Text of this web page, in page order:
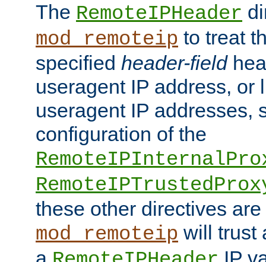
The RemoteIPHeader
mod_remoteip to treat
specified header-field
useragent IP address, or
useragent IP addresses,
configuration of the
these other directives
mod_remoteip will trust